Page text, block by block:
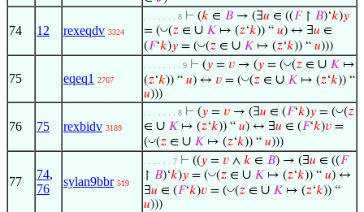
74 12 rexeqdv 3324
. . . . . . . 8 ⊢ (𝑘 ∈ 𝐵 → (∃𝑢 ∈ ((𝐹↾ 𝐵)‘𝑘)𝑦
= (◡(𝑧 ∈ ∪ 𝐾 ↦ (𝑧‘𝑘)) “ 𝑢) ↔ ∃𝑢 ∈
(𝐹‘𝑘)𝑦 = (◡(𝑧 ∈ ∪ 𝐾 ↦ (𝑧‘𝑘)) “ 𝑢)))
75 eqeq1 2767
. . . . . . . . 9 ⊢ (𝑦 = 𝑣 → (𝑦 = (◡(𝑧 ∈ ∪ 𝐾 ↦
(𝑧‘𝑘)) “ 𝑢) ↔ 𝑣 = (◡(𝑧 ∈ ∪ 𝐾 ↦ (𝑧‘𝑘)) “
𝑢)))
76 75 rexbidv 3189
. . . . . . . 8 ⊢ (𝑦 = 𝑣 → (∃𝑢 ∈ (𝐹‘𝑘)𝑦 = (◡(𝑧
∈ ∪ 𝐾 ↦ (𝑧‘𝑘)) “ 𝑢) ↔ ∃𝑢 ∈ (𝐹‘𝑘)𝑣 =
(◡(𝑧 ∈ ∪ 𝐾 ↦ (𝑧‘𝑘)) “ 𝑢)))
77
74,
76
sylan9bbr 519
. . . . . . 7 ⊢ ((𝑦 = 𝑣 ∧ 𝑘 ∈ 𝐵) → (∃𝑢 ∈ ((𝐹
↾ 𝐵)‘𝑘)𝑦 = (◡(𝑧 ∈ ∪ 𝐾 ↦ (𝑧‘𝑘)) “ 𝑢) ↔
∃𝑢 ∈ (𝐹‘𝑘)𝑣 = (◡(𝑧 ∈ ∪ 𝐾 ↦ (𝑧‘𝑘)) “
𝑢)))